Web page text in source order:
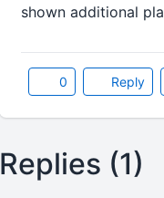
shown additional
0 Reply
Replies (1)